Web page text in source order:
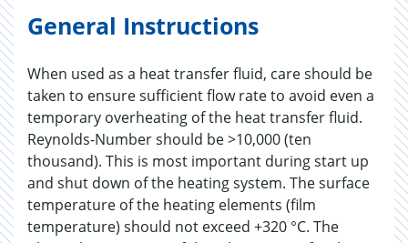
General Instructions
When used as a heat transfer fluid, care should be
taken to ensure sufficient flow rate to avoid even a
temporary overheating of the heat transfer fluid.
Reynolds-Number should be >10,000 (ten
thousand). This is most important during start up
and shut down of the heating system. The surface
temperature of the heating elements (film
temperature) should not exceed +320 °C. The